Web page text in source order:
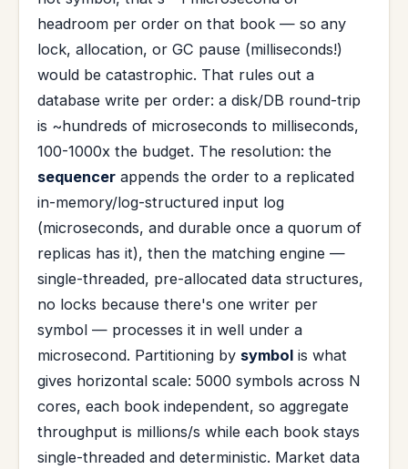
headroom per order on that book — so any
lock, allocation, or GC pause (milliseconds!)
would be catastrophic. That rules out a
database write per order: a disk/DB round-trip
is ~hundreds of microseconds to milliseconds,
100-1000x the budget. The resolution: the
sequencer appends the order to a replicated
in-memory/log-structured input log
(microseconds, and durable once a quorum of
replicas has it), then the matching engine —
single-threaded, pre-allocated data structures,
no locks because there's one writer per
symbol — processes it in well under a
microsecond. Partitioning by symbol is what
gives horizontal scale: 5000 symbols across N
cores, each book independent, so aggregate
throughput is millions/s while each book stays
single-threaded and deterministic. Market data